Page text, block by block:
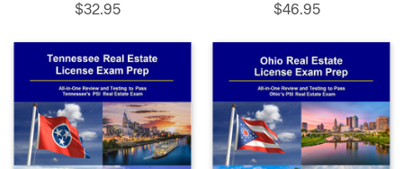
$32.95 $46.95